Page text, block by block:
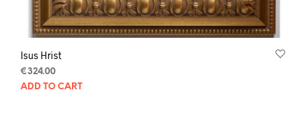
Isus Hrist
€324.00
ADD TO CART